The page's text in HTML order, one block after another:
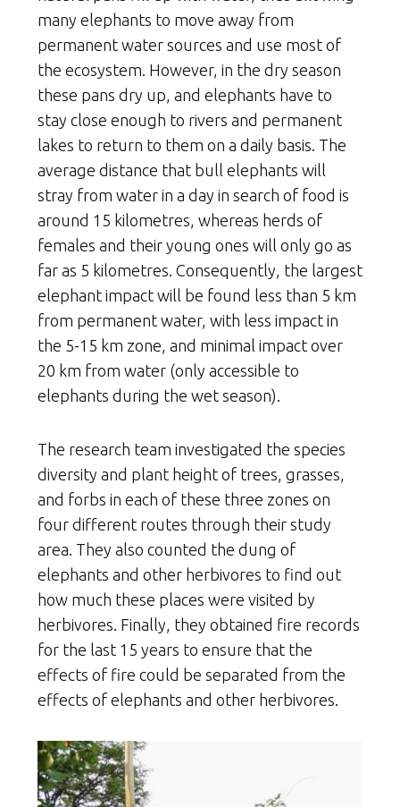
many elephants to move away from
permanent water sources and use most of
the ecosystem. However, in the dry season
these pans dry up, and elephants have to
stay close enough to rivers and permanent
lakes to return to them on a daily basis. The
average distance that bull elephants will
stray from water in a day in search of food is
around 15 kilometres, whereas herds of
females and their young ones will only go as
far as 5 kilometres. Consequently, the largest
elephant impact will be found less than 5 km
from permanent water, with less impact in
the 5-15 km zone, and minimal impact over
20 km from water (only accessible to
elephants during the wet season).
The research team investigated the species
diversity and plant height of trees, grasses,
and forbs in each of these three zones on
four different routes through their study
area. They also counted the dung of
elephants and other herbivores to find out
how much these places were visited by
herbivores. Finally, they obtained fire records
for the last 15 years to ensure that the
effects of fire could be separated from the
effects of elephants and other herbivores.